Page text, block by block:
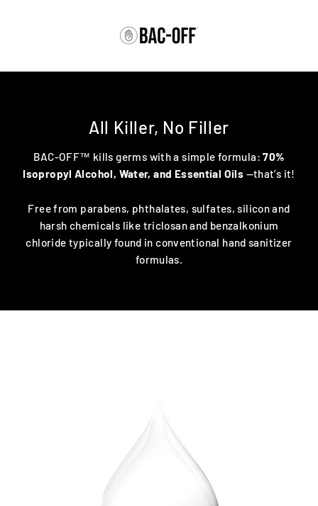
All Killer, No Filler
BAC-OFF™ kills germs with a simple formula:70%
Isopropyl Alcohol, Water, and Essential Oils —that’s it!
Free from parabens, phthalates, sulfates, silicon and
harsh chemicals like triclosan and benzalkonium
chloride typically found in conventional hand sanitizer
formulas.